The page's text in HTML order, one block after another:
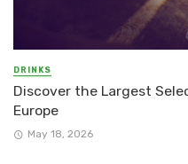
DRINKS
Discover the Largest
Europe
May 18, 2026